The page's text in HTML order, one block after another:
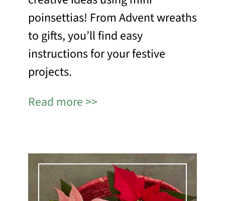
poinsettias! From Advent wreaths
to gifts, you’ll find easy
instructions for your festive
projects.
Read more